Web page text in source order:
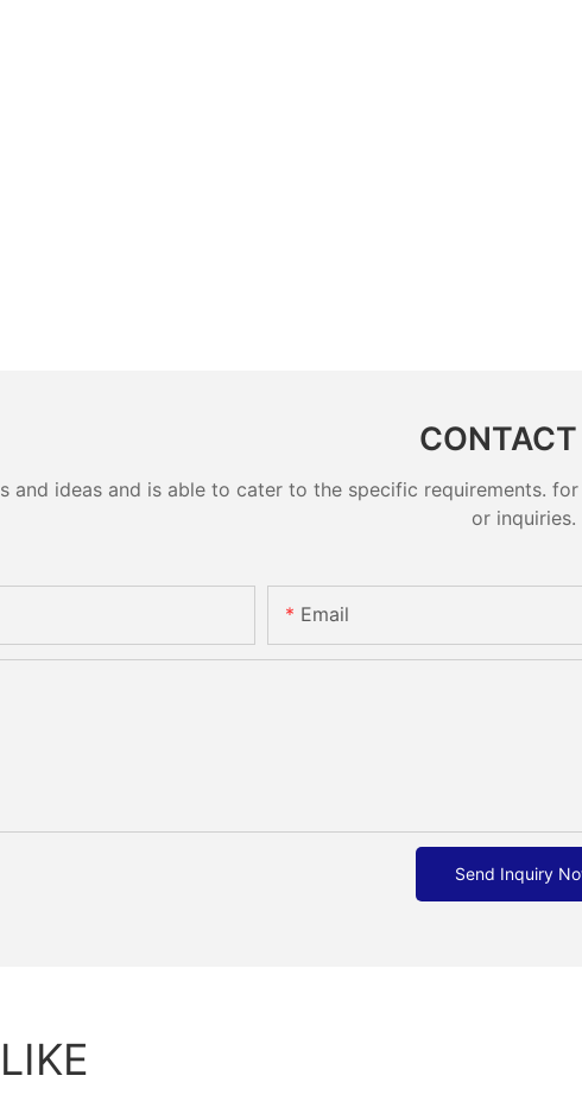
and ideas and is able to cater to the specific requirements.
or inquiries.
Email
Send Inquiry